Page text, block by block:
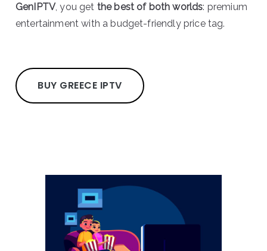
GenIPTV, you get the best of both worlds: premium
entertainment with a budget-friendly price tag.
BUY GREECE IPTV